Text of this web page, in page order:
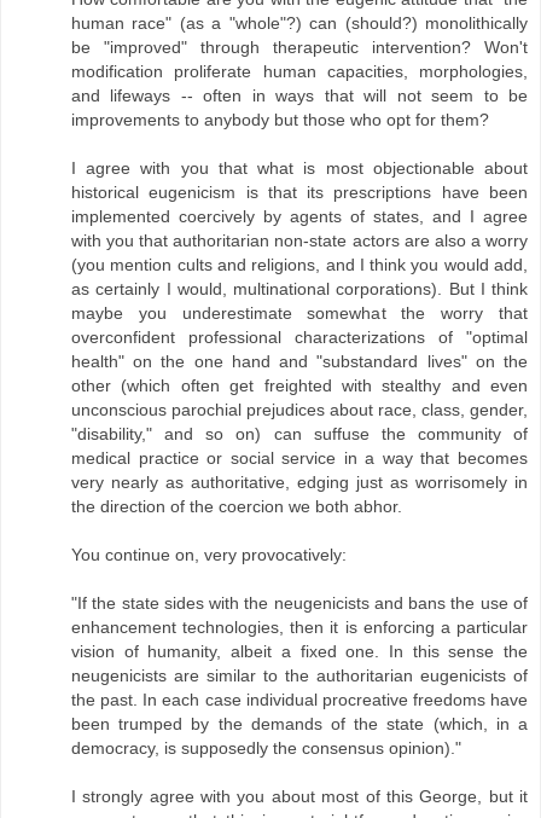
human race" (as a "whole"?) can (should?) monolithically
be "improved" through therapeutic intervention? Won't
modification proliferate human capacities, morphologies,
and lifeways -- often in ways that will not seem to be
improvements to anybody but those who opt for them?
I agree with you that what is most objectionable about
historical eugenicism is that its prescriptions have been
implemented coercively by agents of states, and I agree
with you that authoritarian non-state actors are also a worry
(you mention cults and religions, and I think you would add,
as certainly I would, multinational corporations). But I think
maybe you underestimate somewhat the worry that
overconfident professional characterizations of "optimal
health" on the one hand and "substandard lives" on the
other (which often get freighted with stealthy and even
unconscious parochial prejudices about race, class, gender,
"disability," and so on) can suffuse the community of
medical practice or social service in a way that becomes
very nearly as authoritative, edging just as worrisomely in
the direction of the coercion we both abhor.
You continue on, very provocatively:
"If the state sides with the neugenicists and bans the use of
enhancement technologies, then it is enforcing a particular
vision of humanity, albeit a fixed one. In this sense the
neugenicists are similar to the authoritarian eugenicists of
the past. In each case individual procreative freedoms have
been trumped by the demands of the state (which, in a
democracy, is supposedly the consensus opinion)."
I strongly agree with you about most of this George, but it